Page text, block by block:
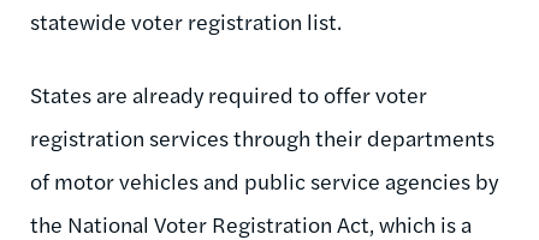
statewide voter registration list.
States are already required to offer voter
registration services through their departments
of motor vehicles and public service agencies by
the National Voter Registration Act, which is a